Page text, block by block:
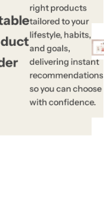
right products
tailored to your
lifestyle, habits,
and goals,
delivering instant
recommendations
so you can choose
with confidence.